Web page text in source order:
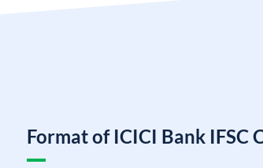
Format of ICICI Bank IFSC